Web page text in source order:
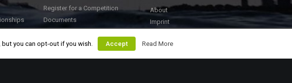
Register for a Competition
Documents
About Wakeboarding
About
Imprint
you can opt-out if you wish. Accept Read More